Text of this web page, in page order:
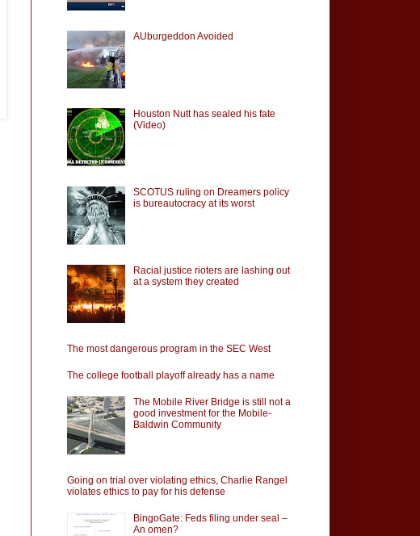
AUburgeddon Avoided
Houston Nutt has sealed his fate
(Video)
SCOTUS ruling on Dreamers policy
is bureautocracy at its worst
Racial justice rioters are lashing out
at a system they created
The most dangerous program in the SEC West
The college football playoff already has a name
The Mobile River Bridge is still not a
good investment for the Mobile-
Baldwin Community
Going on trial over violating ethics, Charlie Rangel
violates ethics to pay for his defense
BingoGate: Feds filing under seal –
An omen?